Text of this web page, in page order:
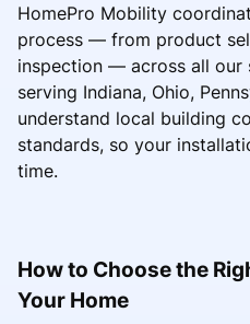
HomePro Mobility
process — from product
inspection — across all our
serving Indiana, Ohio,
understand local building
standards, so your
time.
How to Choose the
Your Home